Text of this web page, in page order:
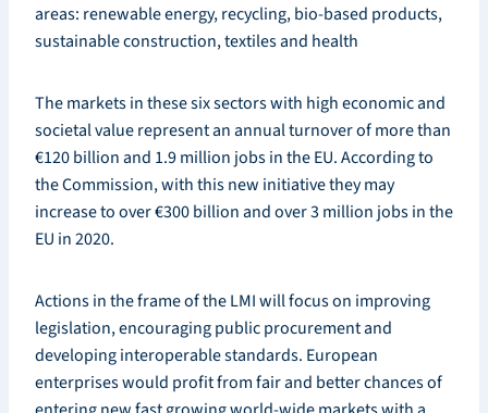
areas: renewable energy, recycling, bio-based products,
sustainable construction, textiles and health
The markets in these six sectors with high economic and
societal value represent an annual turnover of more than
€120 billion and 1.9 million jobs in the EU. According to
the Commission, with this new initiative they may
increase to over €300 billion and over 3 million jobs in the
EU in 2020.
Actions in the frame of the LMI will focus on improving
legislation, encouraging public procurement and
developing interoperable standards. European
enterprises would profit from fair and better chances of